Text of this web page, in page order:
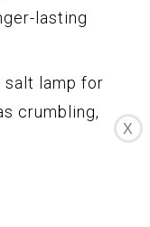
lasting
salt lamp for
crumbling,
X